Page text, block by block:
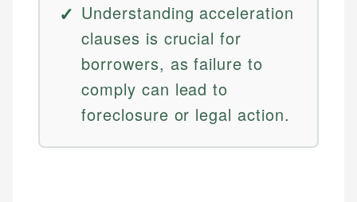
Understanding acceleration
clauses is crucial for
borrowers, as failure to
comply can lead to
foreclosure or legal action.